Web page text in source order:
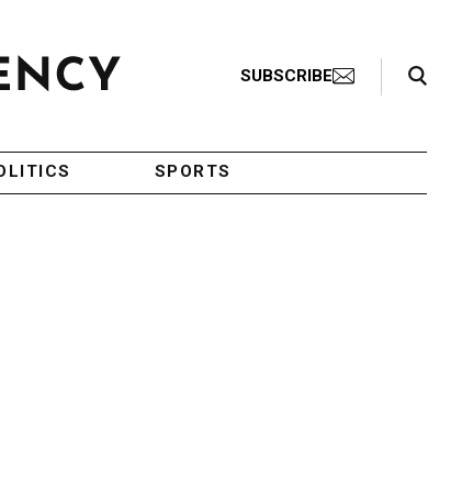
SUBSCRIBE
Search Toggle
SPORTS